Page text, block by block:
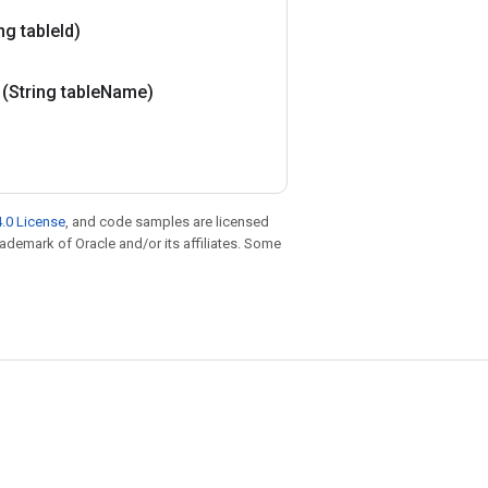
tableId)
(String tableName)
License, and code samples are licensed
of Oracle and/or its affiliates. Some